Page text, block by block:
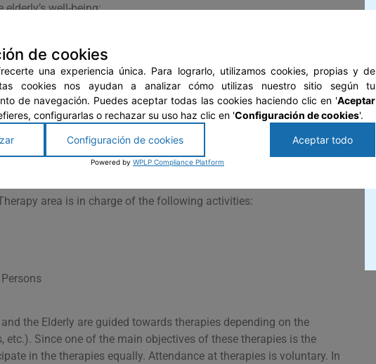
well-being:
of the elderly through board games such as Parcheesi,
exercises. These activities are aimed at all residents, especially
and demential diseases.
handicrafts, toy making, carpentry, etc. are taught. The
wooden articles, embroidery, and many more; sometimes
Elderly is responsible for carrying out social activities such as
and integration workshops among the residents.
area is in charge of the following activities:
the Elderly are guided towards therapies depending on the
etc.). Since one of the main objectives of these therapies is the
in the therapies equally. Attendance at therapies is voluntary. In
de cookies
una experiencia única. Para lograrlo, utilizamos cookies, propias y de
cookies nos ayudan a analizar cómo utilizas nuestro sitio según tu
de navegación. Puedes aceptar todas las cookies haciendo clic en 'Aceptar
configurarlas o rechazar su uso haz clic en 'Configuración de cookies'.
Configuración de cookies Aceptar todo
Powered by WPLP Compliance Platform